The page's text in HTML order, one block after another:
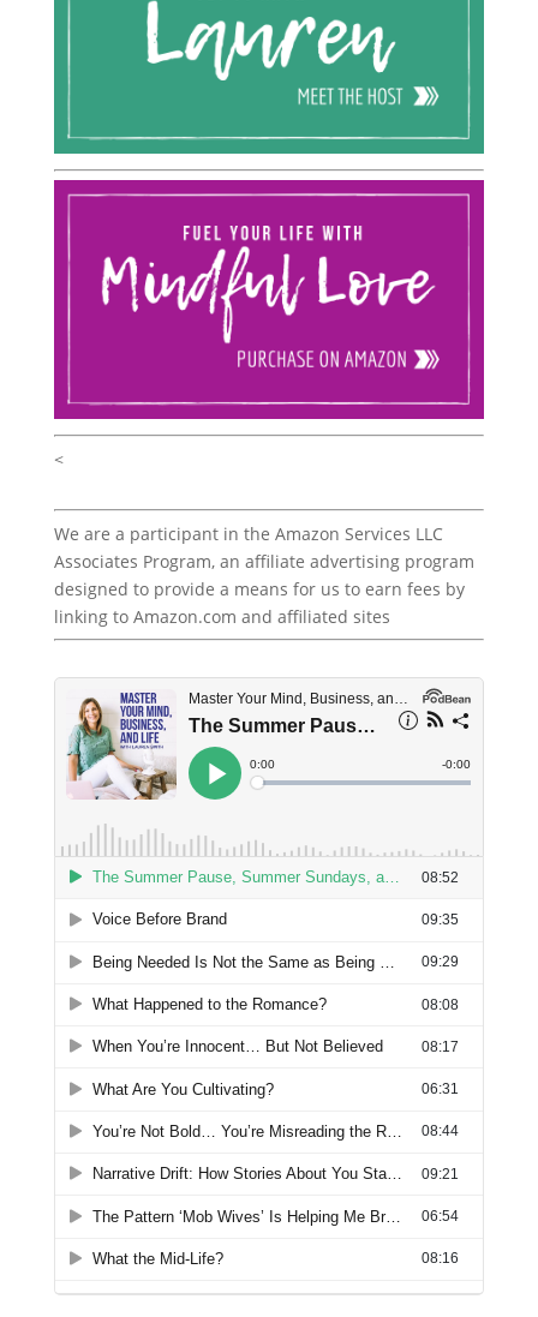
<
We are a participant in the Amazon Services LLC
Associates Program, an affiliate advertising program
designed to provide a means for us to earn fees by
linking to Amazon.com and affiliated sites